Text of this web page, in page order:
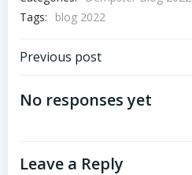
Tags:
blog 2022
Post
navigation
Previous post
No responses yet
Leave a Reply